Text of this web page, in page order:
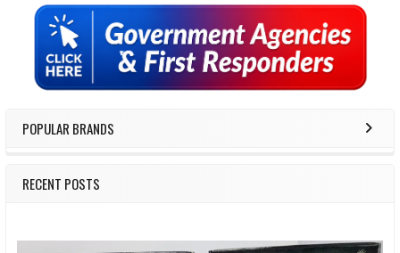
Sidebar
POPULAR BRANDS
RECENT POSTS